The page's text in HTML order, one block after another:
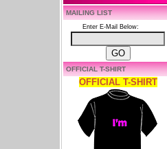
MAILING LIST
Enter E-Mail Below:
OFFICIAL T-SHIRT
OFFICIAL T-SHIRT